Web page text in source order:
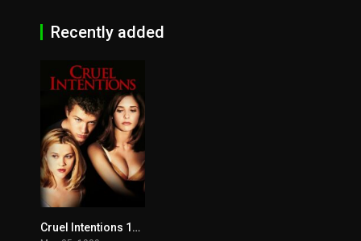
Recently added
6.8
Cruel Intentions 1999